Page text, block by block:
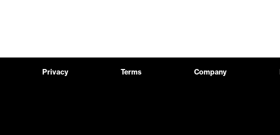
Privacy Terms Company